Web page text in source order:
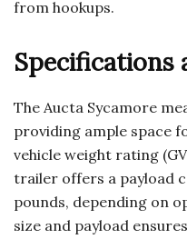
from hookups.
Specifications
The Aucta Sycamore
providing ample space
vehicle weight rating
trailer offers a payload
pounds, depending on
size and payload